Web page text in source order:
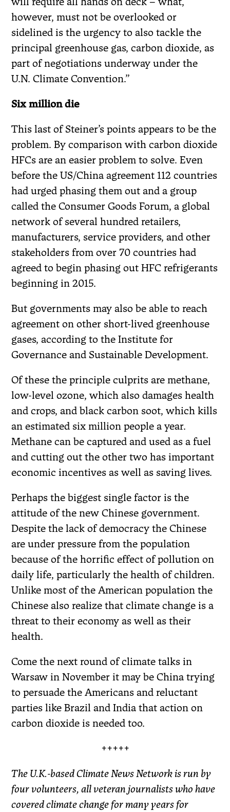
however, must not be overlooked or
sidelined is the urgency to also tackle the
principal greenhouse gas, carbon dioxide, as
part of negotiations underway under the
U.N. Climate Convention.”
Six million die
This last of Steiner’s points appears to be the
problem. By comparison with carbon dioxide
HFCs are an easier problem to solve. Even
before the US/China agreement 112 countries
had urged phasing them out and a group
called the Consumer Goods Forum, a global
network of several hundred retailers,
manufacturers, service providers, and other
stakeholders from over 70 countries had
agreed to begin phasing out HFC refrigerants
beginning in 2015.
But governments may also be able to reach
agreement on other short-lived greenhouse
gases, according to the Institute for
Governance and Sustainable Development.
Of these the principle culprits are methane,
low-level ozone, which also damages health
and crops, and black carbon soot, which kills
an estimated six million people a year.
Methane can be captured and used as a fuel
and cutting out the other two has important
economic incentives as well as saving lives.
Perhaps the biggest single factor is the
attitude of the new Chinese government.
Despite the lack of democracy the Chinese
are under pressure from the population
because of the horrific effect of pollution on
daily life, particularly the health of children.
Unlike most of the American population the
Chinese also realize that climate change is a
threat to their economy as well as their
health.
Come the next round of climate talks in
Warsaw in November it may be China trying
to persuade the Americans and reluctant
parties like Brazil and India that action on
carbon dioxide is needed too.
+++++
The U.K.-based Climate News Network is run by
four volunteers, all veteran journalists who have
covered climate change for many years for